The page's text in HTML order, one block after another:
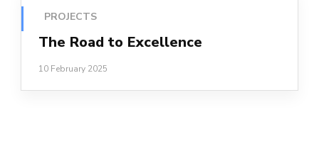
PROJECTS
The Road to Excellence
10 February 2025